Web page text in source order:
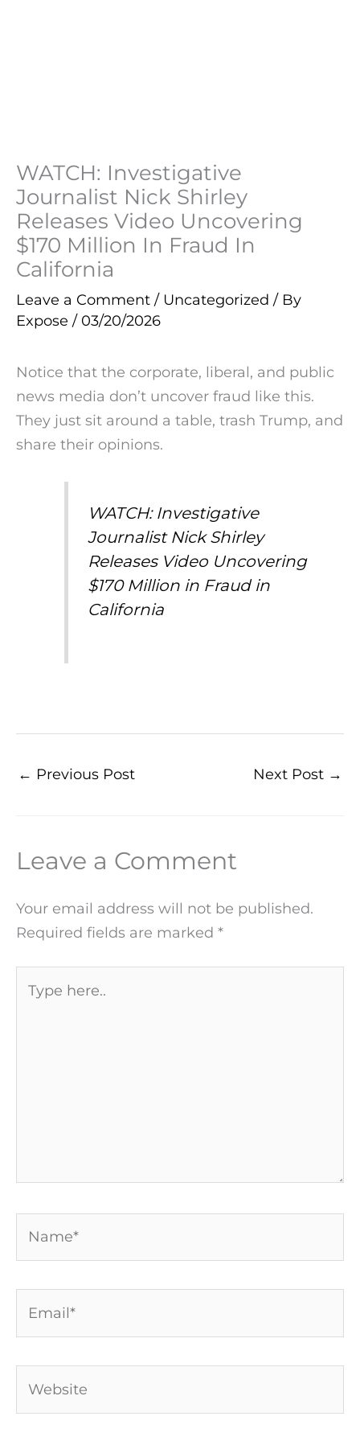
WATCH: Investigative
Journalist Nick Shirley
Releases Video Uncovering
$170 Million In Fraud In
California
Leave a Comment / Uncategorized / By
Expose / 03/20/2026
Notice that the corporate, liberal, and public
news media don’t uncover fraud like this.
They just sit around a table, trash Trump, and
share their opinions.
WATCH: Investigative
Journalist Nick Shirley
Releases Video Uncovering
$170 Million in Fraud in
California
← Previous Post Next Post →
Leave a Comment
Your email address will not be published.
Required fields are marked *
here..